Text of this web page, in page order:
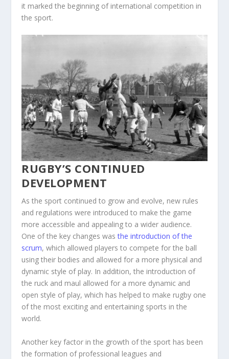
it marked the beginning of international competition in
the sport.
RUGBY’S CONTINUED
DEVELOPMENT
As the sport continued to grow and evolve, new rules
and regulations were introduced to make the game
more accessible and appealing to a wider audience.
One of the key changes wasthe introduction of the
scrum, which allowed players to compete for the ball
using their bodies and allowed for a more physical and
dynamic style of play. In addition, the introduction of
the ruck and maul allowed for a more dynamic and
open style of play, which has helped to make rugby one
of the most exciting and entertaining sports in the
world.
Another key factor in the growth of the sport has been
the formation of professional leagues and